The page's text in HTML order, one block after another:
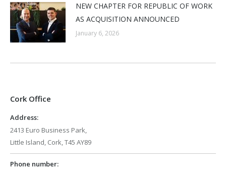
NEW CHAPTER FOR REPUBLIC OF WORK
AS ACQUISITION ANNOUNCED
January 6, 2026
Cork Office
Address:
2413 Euro Business Park,
Little Island, Cork, T45 AY89
Phone number: